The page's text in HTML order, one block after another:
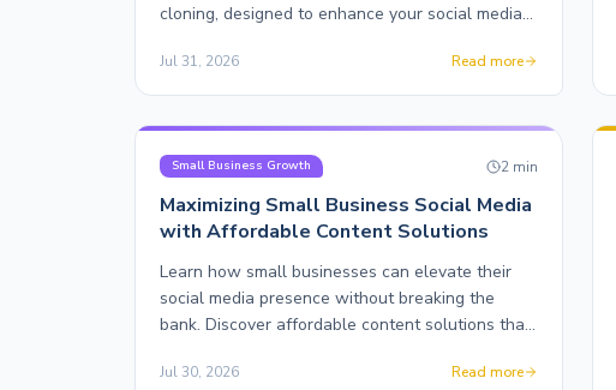
cloning, designed to enhance your social media
Jul 31, 2026 Read more
Small Business Growth 2 min
Maximizing Small Business Social Media
with Affordable Content Solutions
Learn how small businesses can elevate their
social media presence without breaking the
bank. Discover affordable content solutions that
Jul 30, 2026 Read more